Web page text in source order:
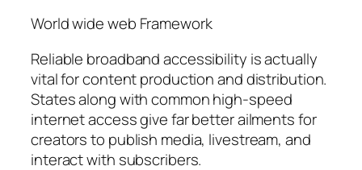
World wide web Framework
Reliable broadband accessibility is actually
vital for content production and distribution.
States along with common high-speed
internet access give far better ailments for
creators to publish media, livestream, and
interact with subscribers.